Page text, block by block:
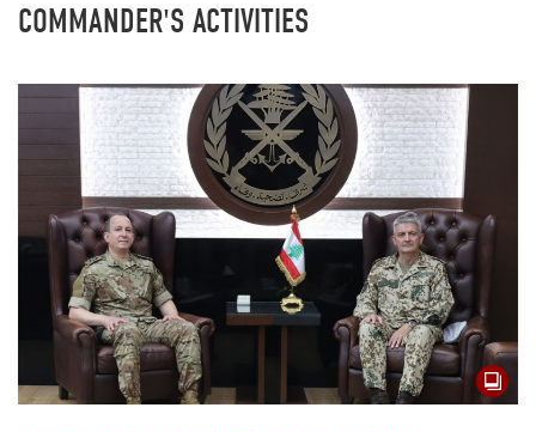
COMMANDER'S ACTIVITIES